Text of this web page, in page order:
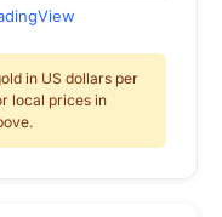
in US dollars per
local prices in